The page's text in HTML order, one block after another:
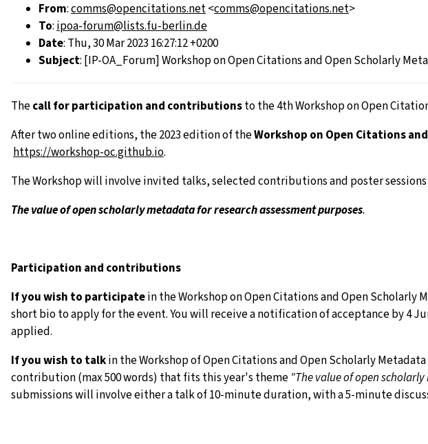
From:comms@opencitations.net<comms@opencitations.net>
To: ipoa-forum@lists.fu-berlin.de
Date: Thu, 30 Mar 2023 16:27:12 +0200
Subject: [IP-OA_Forum] Workshop on Open Citations and Open Scholarly
Thecall for participation and contributionsto the 4th Workshop on Open
After two online editions, the 2023 edition of theWorkshop on Open Citations
https://workshop-oc.github.io.
The Workshop will involve invited talks, selected contributions and poster
The value of open scholarly metadata for research assessment purposes.
Participation and contributions
If you wish to participatein the Workshop on Open Citations and Open
short bio to apply for the event. You will receive a notification of acceptance by 4
applied.
If you wish to talkin the Workshop of Open Citations and Open Scholarly
contribution (max 500 words) that fits this year's theme "The value of open
submissions will involve either a talk of 10-minute duration, with a 5-minute